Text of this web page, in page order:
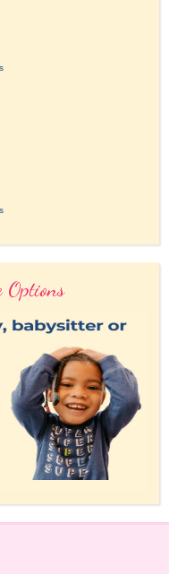
Options